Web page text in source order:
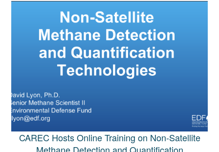
CAREC Hosts Online Training on Non-Satellite